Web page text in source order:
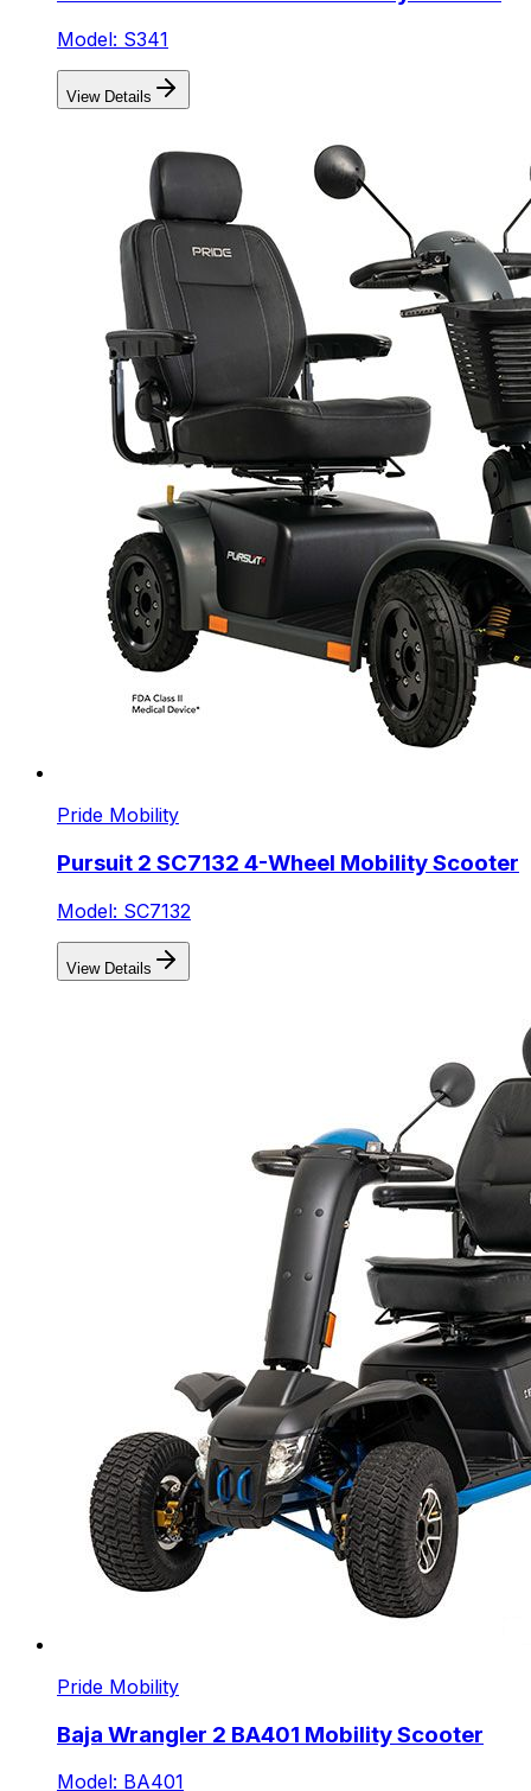
Model: S341
View Details
Pride Mobility
Pursuit 2 SC7132 4-Wheel Mobility Scooter
Model: SC7132
View Details
Pride Mobility
Baja Wrangler 2 BA401 Mobility Scooter
Model: BA401